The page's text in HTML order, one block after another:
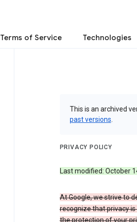
Terms of Service Technologies
This is an archived
past versions
PRIVACY POLICY
Last modified: October
At Google, we strive to
recognize that privacy
the protection of your